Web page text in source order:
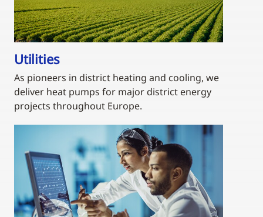
Utilities
As pioneers in district heating and cooling, we
deliver heat pumps for major district energy
projects throughout Europe.